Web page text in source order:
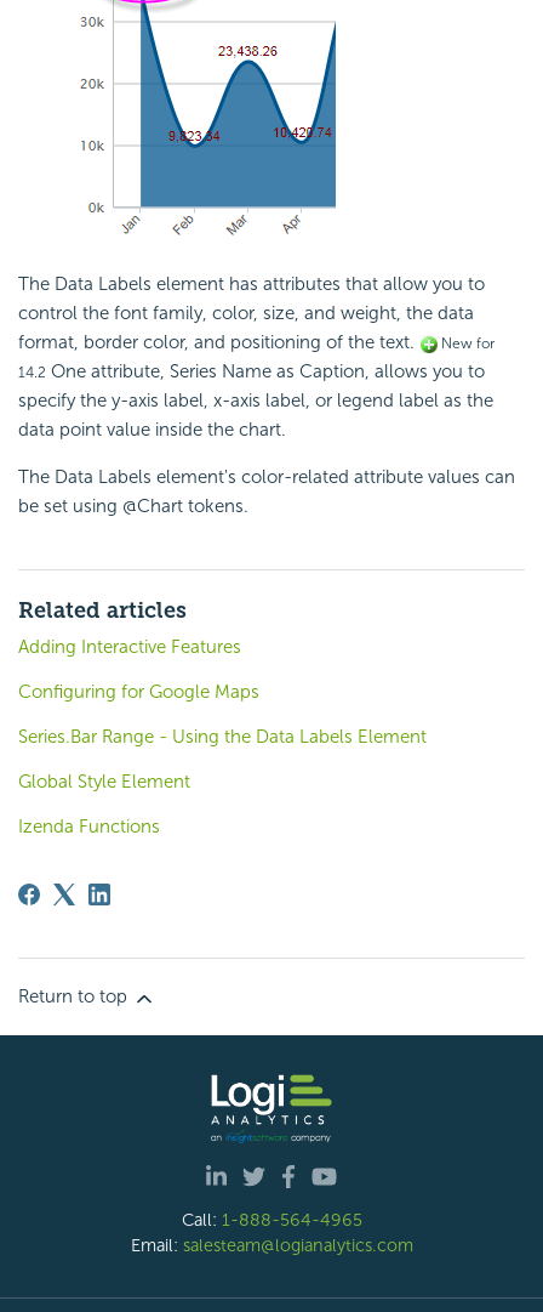
The Data Labels element has attributes that allow you to
control the font family, color, size, and weight, the data
format, border color, and positioning of the text.
New for
14.2 One attribute, Series Name as Caption, allows you to
specify the y-axis label, x-axis label, or legend label as the
data point value inside the chart.
The Data Labels element's color-related attribute values can
be set using @Chart tokens.
Related articles
Adding Interactive Features
Configuring for Google Maps
Series.Bar Range - Using the Data Labels Element
Global Style Element
Izenda Functions
Return to top
Call: 1-888-564-4965
Email: salesteam@logianalytics.com